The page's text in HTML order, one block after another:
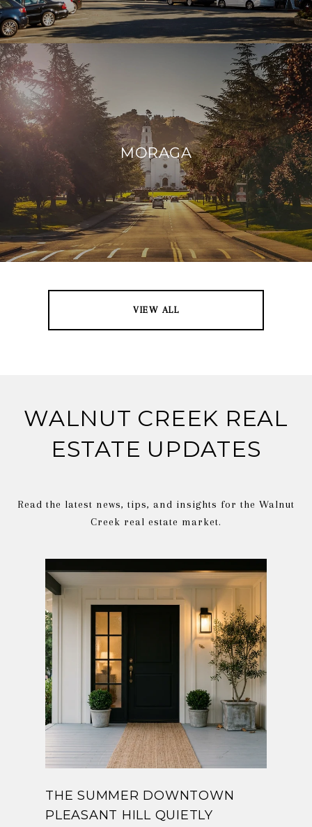
MORAGA
VIEW ALL
WALNUT CREEK REAL
ESTATE UPDATES
Read the latest news, tips, and insights for the Walnut
THE SUMMER DOWNTOWN
PLEASANT HILL QUIETLY